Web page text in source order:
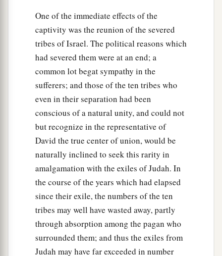
you shall know that Iam the LordGod
One of the immediate effects of the
captivity was the reunion of the severed
tribes of Israel. The political reasons which
had severed them were at an end; a
common lot begat sympathy in the
sufferers; and those of the ten tribes who
even in their separation had been
conscious of a natural unity, and could not
but recognize in the representative of
David the true center of union, would be
naturally inclined to seek this rarity in
amalgamation with the exiles of Judah. In
the course of the years which had elapsed
since their exile, the numbers of the ten
tribes may well have wasted away, partly
through absorption among the pagan who
surrounded them; and thus the exiles from
Judah may have far exceeded in number